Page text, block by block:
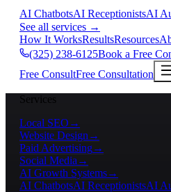
AI ChatbotsAI ReceptionistsAI
See all services →
How It WorksResultsResources
(325) 238-6125Book a Free
Free ConsultFree Consultation
Services
Local SEO →
Website Design →
Paid Advertising→
Social Media →
AI Growth Systems→
AI ChatbotsAI ReceptionistsAI